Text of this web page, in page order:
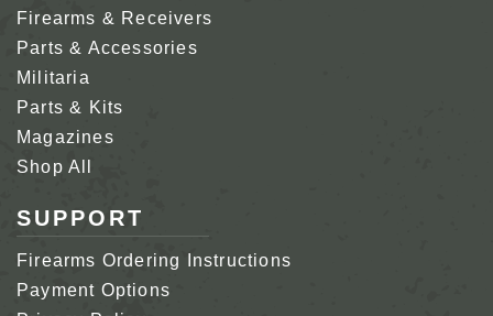
Firearms & Receivers
Parts & Accessories
Militaria
Parts & Kits
Magazines
Shop All
SUPPORT
Firearms Ordering Instructions
Payment Options